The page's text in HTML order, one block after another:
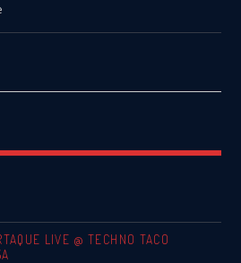
LIVE @ TECHNO TACO